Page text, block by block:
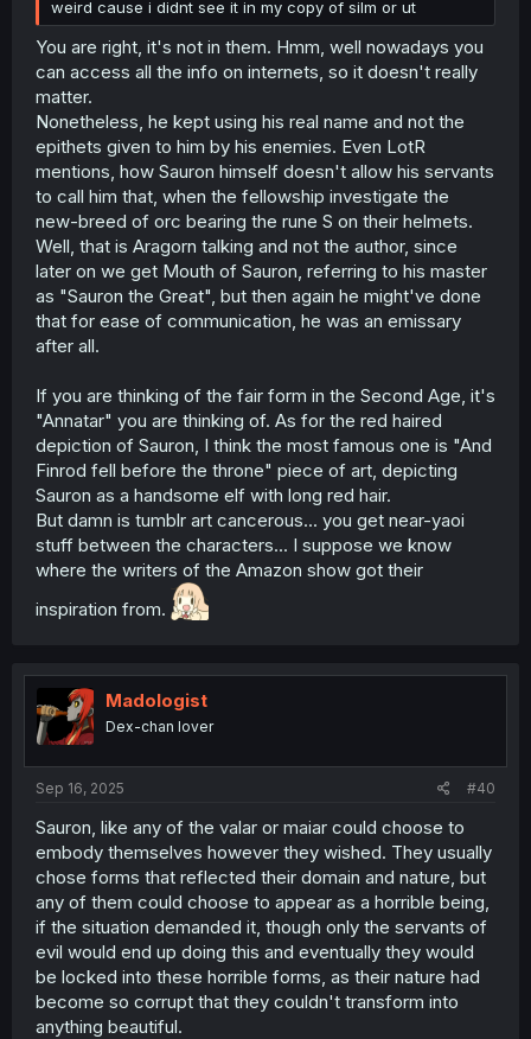
weird cause i didnt see it in my copy of silm or ut
You are right, it's not in them. Hmm, well nowadays you
can access all the info on internets, so it doesn't really
matter.
Nonetheless, he kept using his real name and not the
epithets given to him by his enemies. Even LotR
mentions, how Sauron himself doesn't allow his servants
to call him that, when the fellowship investigate the
new-breed of orc bearing the rune S on their helmets.
Well, that is Aragorn talking and not the author, since
later on we get Mouth of Sauron, referring to his master
as "Sauron the Great", but then again he might've done
that for ease of communication, he was an emissary
after all.
If you are thinking of the fair form in the Second Age, it's
"Annatar" you are thinking of. As for the red haired
depiction of Sauron, I think the most famous one is "And
Finrod fell before the throne" piece of art, depicting
Sauron as a handsome elf with long red hair.
But damn is tumblr art cancerous... you get near-yaoi
stuff between the characters... I suppose we know
where the writers of the Amazon show got their
inspiration from.
Madologist
Dex-chan lover
Sep 16, 2025 #40
Sauron, like any of the valar or maiar could choose to
embody themselves however they wished. They usually
chose forms that reflected their domain and nature, but
any of them could choose to appear as a horrible being,
if the situation demanded it, though only the servants of
evil would end up doing this and eventually they would
be locked into these horrible forms, as their nature had
become so corrupt that they couldn't transform into
anything beautiful.